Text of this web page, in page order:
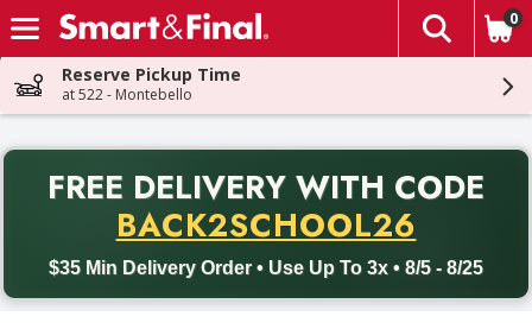
Skip header to page content
The
0
Reserve Pickup Time
at 522 - Montebello
FREE DELIVERY WITH CODE
BACK2SCHOOL26
$35 Min Delivery Order • Use Up To 3x • 8/5 - 8/25
Back to School promotion. Free delivery with promo code